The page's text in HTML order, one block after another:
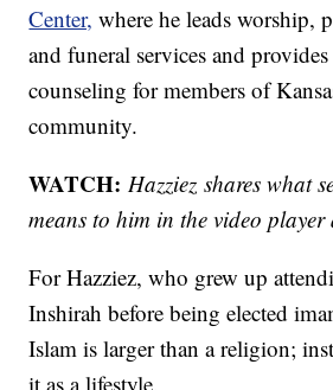
Center, where he leads worship,
and funeral services and
counseling for members of
community.
WATCH: Hazziez shares what
means to him in the video player
For Hazziez, who grew up
Inshirah before being elected
Islam is larger than a religion;
it as a lifestyle.